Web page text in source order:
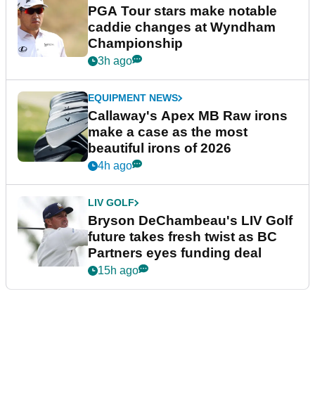
PGA Tour stars make notable
caddie changes at Wyndham
Championship
3h ago
EQUIPMENT NEWS
Callaway's Apex MB Raw irons
make a case as the most
beautiful irons of 2026
4h ago
LIV GOLF
Bryson DeChambeau's LIV Golf
future takes fresh twist as BC
Partners eyes funding deal
15h ago